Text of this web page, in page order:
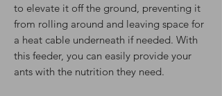
to elevate it off the ground, preventing it
from rolling around and leaving space for
a heat cable underneath if needed. With
this feeder, you can easily provide your
ants with the nutrition they need.